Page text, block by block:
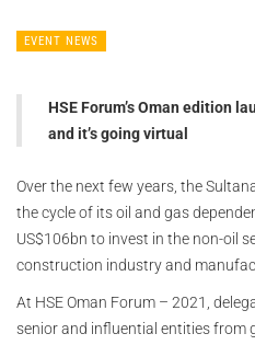
EVENT NEWS
HSE Forum’s Oman edition
and it’s going virtual
Over the next few years, the
the cycle of its oil and gas
US$106bn to invest in the non-oil
construction industry and
At HSE Oman Forum – 2021,
senior and influential entities from